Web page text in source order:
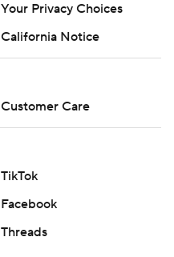
Your Privacy Choices
California Notice
Customer Care
TikTok
Facebook
Threads